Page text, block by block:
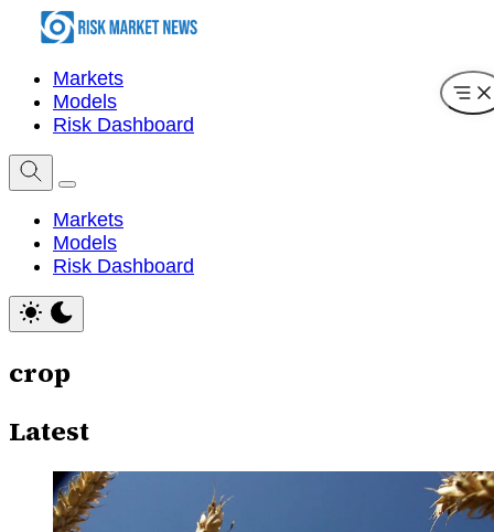
Markets
Models
Risk Dashboard
Markets
Models
Risk Dashboard
crop
Latest